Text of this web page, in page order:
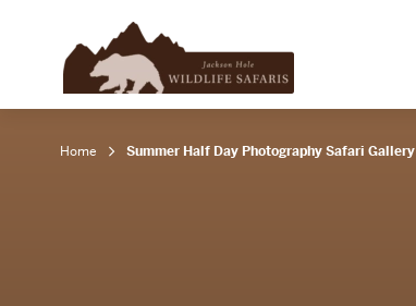
Home Summer Half Day Photography Safari Gallery